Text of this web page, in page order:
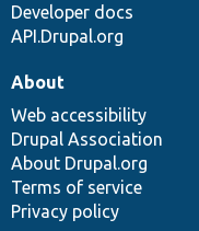
Developer docs
API.Drupal.org
About
Web accessibility
Drupal Association
About Drupal.org
Terms of service
Privacy policy